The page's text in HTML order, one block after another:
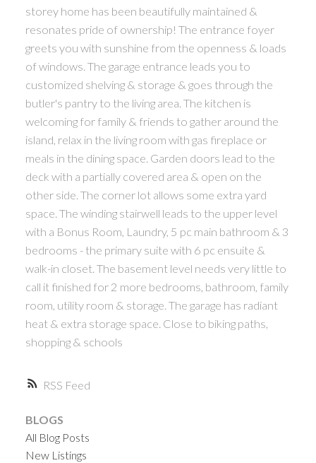
RSS
storey home has been beautifully maintained &
resonates pride of ownership! The entrance foyer
greets you with sunshine from the openness & loads
of windows. The garage entrance leads you to
customized shelving & storage & goes through the
butler's pantry to the living area. The kitchen is
welcoming for family & friends to gather around the
island, relax in the living room with gas fireplace or
meals in the dining space. Garden doors lead to the
deck with a partially covered area & open on the
other side. The corner lot allows some extra yard
space. The winding stairwell leads to the upper level
with a Bonus Room, Laundry, 5 pc main bathroom & 3
bedrooms - the primary suite with 6 pc ensuite &
walk-in closet. The basement level needs very little to
call it finished for 2 more bedrooms, bathroom, family
room, utility room & storage. The garage has radiant
heat & extra storage space. Close to biking paths,
shopping & schools
BLOGS
All Blog Posts
New Listings